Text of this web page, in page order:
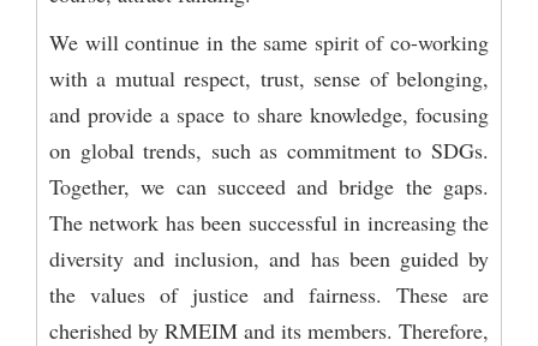
We will continue in the same spirit of co-working
with a mutual respect, trust, sense of belonging,
and provide a space to share knowledge, focusing
on global trends, such as commitment to SDGs.
Together, we can succeed and bridge the gaps.
The network has been successful in increasing the
diversity and inclusion, and has been guided by
the values of justice and fairness. These are
cherished by RMEIM and its members. Therefore,